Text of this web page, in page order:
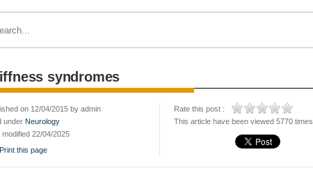
syndromes
on 12/04/2015 by admin
under Neurology
modified 22/04/2025
Print this page
Rate this post :
This article have been viewed 5770 times